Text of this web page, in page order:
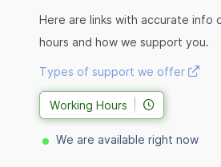
Here are links with accurate info
hours and how we support you.
Types of support we offer
Working Hours
We are available right now